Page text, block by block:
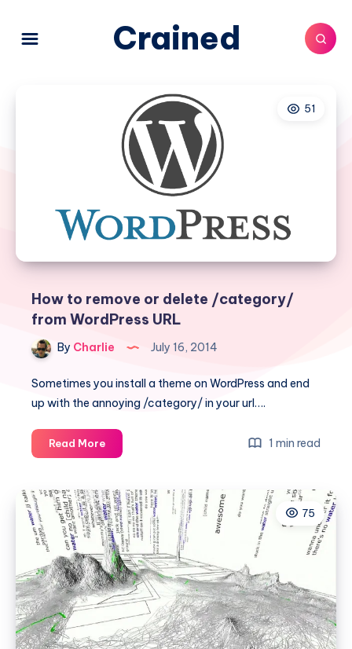
Crained
51
How to remove or delete /category/
from WordPress URL
By Charlie July 16, 2014
Sometimes you install a theme on WordPress and end
up with the annoying /category/ in your url….
Read MoreHow
to
or
delete
/category/
from
WordPress
URL
1 min read
75